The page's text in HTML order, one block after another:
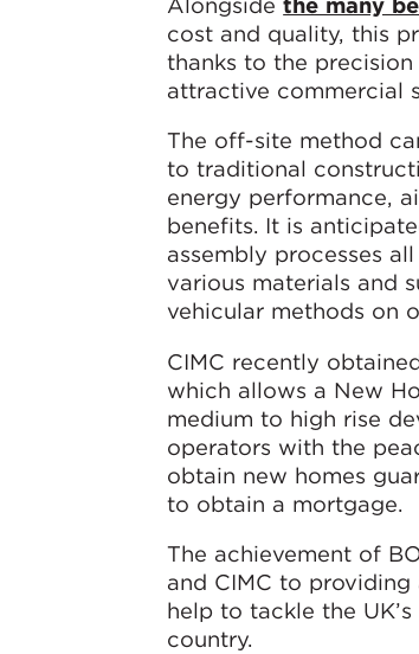
cost and quality, this
thanks to the
attractive commercial
The off-site method
to traditional
energy performance,
benefits. It is
assembly processes
various materials and
vehicular methods on
CIMC recently
which allows a New
medium to high rise
operators with the
obtain new homes
to obtain a mortgage.
The achievement of
and CIMC to
help to tackle the
country.